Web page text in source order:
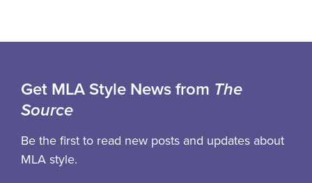
Get MLA Style News from The
Source
Be the first to read new posts and updates about
MLA style.